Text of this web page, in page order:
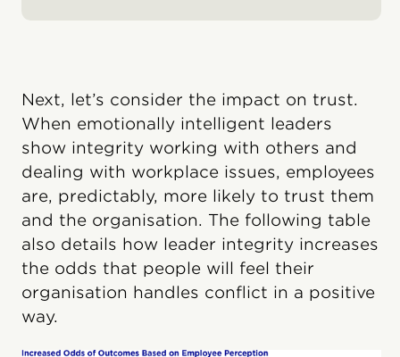
Next, let’s consider the impact on trust.
When emotionally intelligent leaders
show integrity working with others and
dealing with workplace issues, employees
are, predictably, more likely to trust them
and the organisation. The following table
also details how leader integrity increases
the odds that people will feel their
organisation handles conflict in a positive
way.